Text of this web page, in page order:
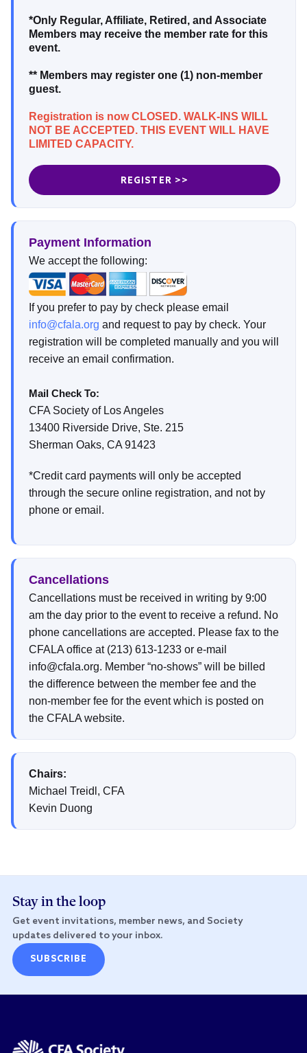
*Only Regular, Affiliate, Retired, and Associate
Members may receive the member rate for this
event.
** Members may register one (1) non-member
guest.
Registration is now CLOSED. WALK-INS WILL
NOT BE ACCEPTED. THIS EVENT WILL HAVE
LIMITED CAPACITY.
REGISTER >>
Payment Information
We accept the following:
If you prefer to pay by check please email
info@cfala.org and request to pay by check. Your
registration will be completed manually and you will
receive an email confirmation.
Mail Check To:
CFA Society of Los Angeles
13400 Riverside Drive, Ste. 215
Sherman Oaks, CA 91423
*Credit card payments will only be accepted
through the secure online registration, and not by
phone or email.
Cancellations
Cancellations must be received in writing by 9:00
am the day prior to the event to receive a refund. No
phone cancellations are accepted. Please fax to the
CFALA office at (213) 613-1233 or e-mail
info@cfala.org. Member “no-shows” will be billed
the difference between the member fee and the
non-member fee for the event which is posted on
the CFALA website.
Chairs:
Michael Treidl, CFA
Kevin Duong
Stay in the loop
Get event invitations, member news, and Society
updates delivered to your inbox.
SUBSCRIBE